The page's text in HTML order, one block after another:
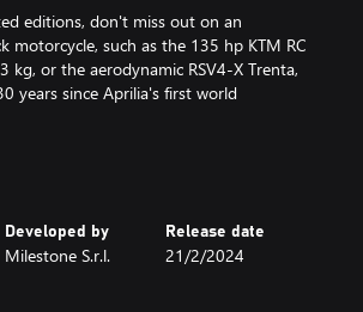
editions, don't miss out on an
motorcycle, such as the 135 hp KTM RC
kg, or the aerodynamic RSV4-X Trenta,
years since Aprilia's first world
1200 RR, which takes the engine from
of history, try the latest sport
Developed by
Milestone S.r.l.
Release date
21/2/2024